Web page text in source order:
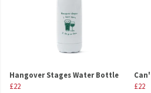
Hangover Stages Water Bottle
£22
£22